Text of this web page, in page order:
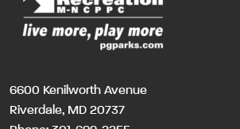
6600 Kenilworth Avenue
Riverdale, MD 20737